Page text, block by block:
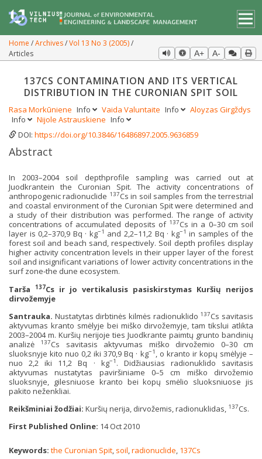
Home Archives Vol 13 No 3 (2005)
Articles
A+ A-
137CS CONTAMINATION AND ITS VERTICAL
DISTRIBUTION IN THE CURONIAN SPIT SOIL
Rasa Morkūniene Info Vaida Valuntaite Info
Aloyzas Girgždys
Info
Nijole Astrauskiene Info
DOI: https://doi.org/10.3846/16486897.2005.9636859
Abstract
In 2003–2004 soil depthprofile sampling was carried out at
Juodkrantein the Curonian Spit. The activity concentrations of
anthropogenic radionuclide 137Cs in soil samples from the terrestrial
and coastal environment of the Curonian Spit were determined and
a study of their distribution was performed. The range of activity
concentrations of accumulated deposits of 137Cs in a 0–30 cm soil
layer is 0,2–370,9 Bq · kg−1 and 2,2–11,2 Bq · kg−1in samples of the
forest soil and beach sand, respectively. Soil depth profiles display
higher activity concentration levels in their upper layer of the forest
soil and insignificant variations of lower activity concentrations in the
surf zone‐the dune ecosystem.
Tarša
137Cs ir jo vertikalusis pasiskirstymas Kuršių nerijos
dirvožemyje
Santrauka. Nustatytas dirbtinės kilmės radionuklido 137Cs savitasis
aktyvumas kranto smėlyje bei miško dirvožemyje, tam tikslui atlikta
2003–2004 m. Kuršių nerijoje ties Juodkrante paimtų grunto bandinių
analizė
137Cs savitasis aktyvumas miško dirvožemio 0–30 cm
sluoksnyje kito nuo 0,2 iki 370,9 Bq · kg−1 , o kranto ir kopų smėlyje –
nuo 2,2 iki 11,2 Bq · kg−1 . Didžiausias radionuklido savitasis
aktyvumas nustatytas paviršiniame 0–5 cm miško dirvožemio
sluoksnyje, gilesniuose kranto bei kopų smėlio sluoksniuose jis
pakito neženkliai.
Reikšminiai žodžiai: Kuršių nerija, dirvožemis, radionuklidas, 137Cs.
First Published Online: 14 Oct 2010
Keywords: the Curonian Spit, soil,radionuclide, 137Cs